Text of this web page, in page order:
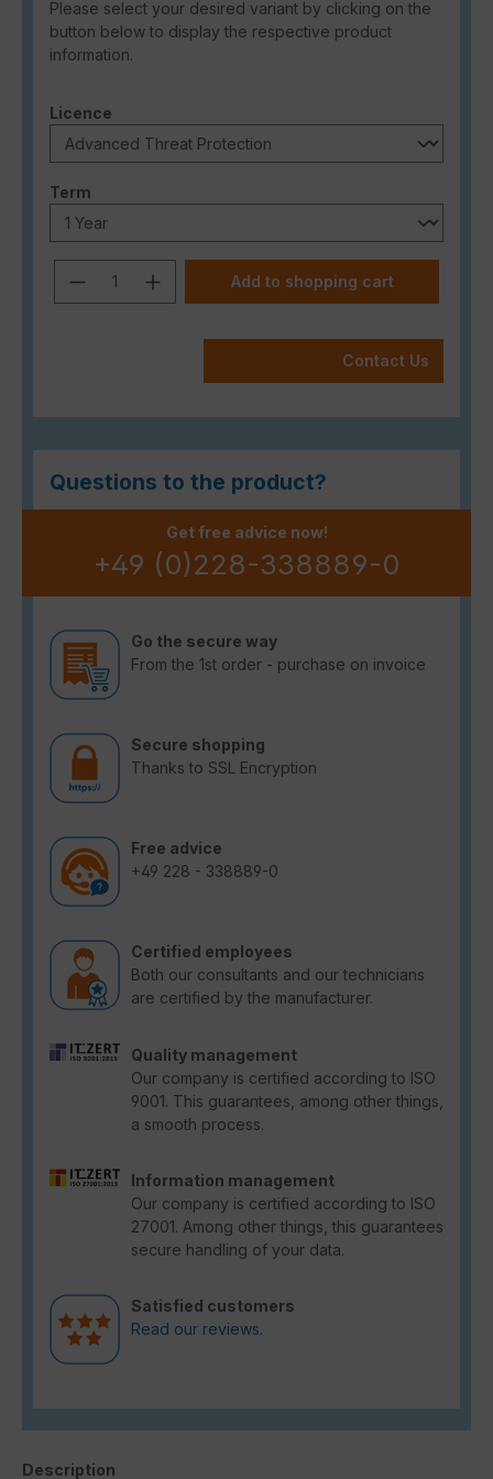
Please select your desired variant by clicking on the
button below to display the respective product
information.
Select
Licence
Select
Term
Product Quantity: Enter the desired
Add to shopping cart
Contact Us
Questions to the product?
Get free advice now!
+49 (0)228-338889-0
Go the secure way
From the 1st order - purchase on invoice
Secure shopping
Thanks to SSL Encryption
Free advice
+49 228 - 338889-0
Certified employees
Both our consultants and our technicians
are certified by the manufacturer.
Quality management
Our company is certified according to ISO
9001. This guarantees, among other things,
a smooth process.
Information management
Our company is certified according to ISO
27001. Among other things, this guarantees
secure handling of your data.
Satisfied customers
Read our reviews.
Description